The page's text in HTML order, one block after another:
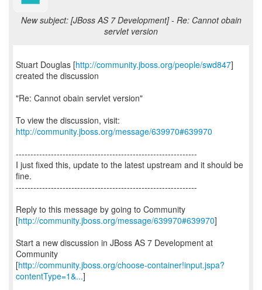
New subject: [JBoss AS 7 Development] - Re: Cannot obain
servlet version
Stuart Douglas [http://community.jboss.org/people/swd847]
created the discussion
"Re: Cannot obain servlet version"
To view the discussion, visit:
http://community.jboss.org/message/639970#639970
--------------------------------------------------------------
I just fixed this, update to the latest upstream and it should be
fine.
--------------------------------------------------------------
Reply to this message by going to Community
[http://community.jboss.org/message/639970#639970]
Start a new discussion in JBoss AS 7 Development at
Community
[http://community.jboss.org/choose-container!input.jspa?
contentType=1&...]